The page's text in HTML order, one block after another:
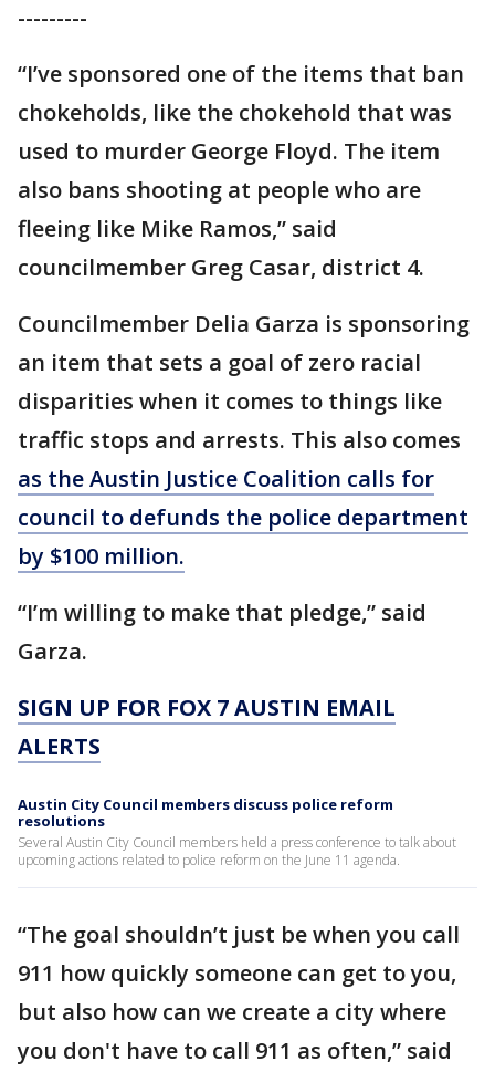
---------
“I’ve sponsored one of the items that ban
chokeholds, like the chokehold that was
used to murder George Floyd. The item
also bans shooting at people who are
fleeing like Mike Ramos,” said
councilmember Greg Casar, district 4.
Councilmember Delia Garza is sponsoring
an item that sets a goal of zero racial
disparities when it comes to things like
traffic stops and arrests. This also comes
as the Austin Justice Coalition calls for
council to defunds the police department
by $100 million.
“I’m willing to make that pledge,” said
Garza.
SIGN UP FOR FOX 7 AUSTIN EMAIL
ALERTS
Austin City Council members discuss police reform
resolutions
Several Austin City Council members held a press conference to talk about
upcoming actions related to police reform on the June 11 agenda.
“The goal shouldn’t just be when you call
911 how quickly someone can get to you,
but also how can we create a city where
you don't have to call 911 as often,” said